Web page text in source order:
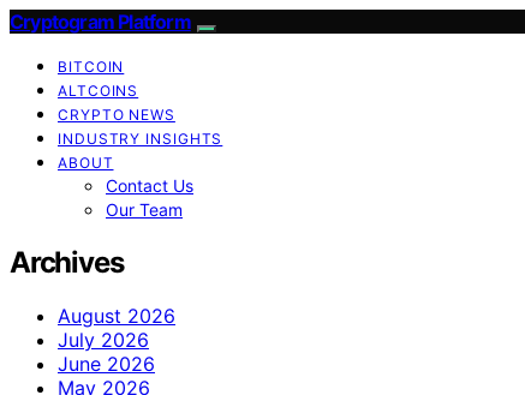
Cryptogram Platform
BITCOIN
ALTCOINS
CRYPTO NEWS
INDUSTRY INSIGHTS
ABOUT
Contact Us
Our Team
Archives
August 2026
July 2026
June 2026
May 2026